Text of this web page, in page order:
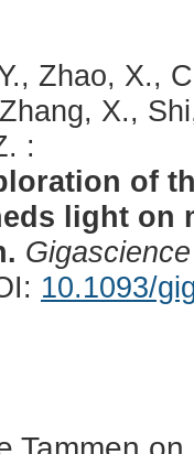
Zhao, X.,
X.,
:
of
light on
Gigascience
10.1093/